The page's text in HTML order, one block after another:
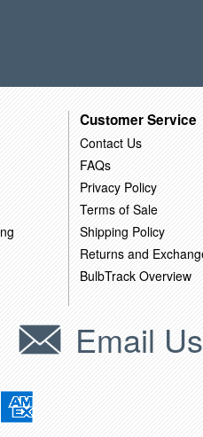
Customer Service
Contact Us
FAQs
Privacy Policy
Terms of Sale
Shipping Policy
Returns and
BulbTrack Overview
Email Us